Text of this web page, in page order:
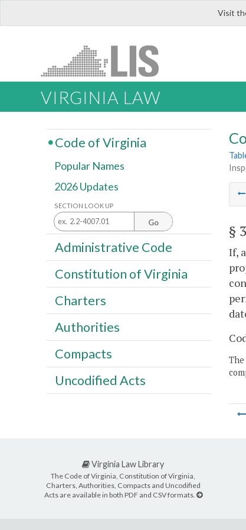
Visit
VIRGINIA LAW
§
If,
Code of Virginia
Popular Names
2026 Updates
SECTION LOOK UP
Go
Administrative Code
Constitution of Virginia
Charters
Authorities
Compacts
Uncodified Acts
Virginia Law Library
The Code of Virginia, Constitution of Virginia,
Charters, Authorities, Compacts and Uncodified
Acts are available in both PDF and CSV formats.